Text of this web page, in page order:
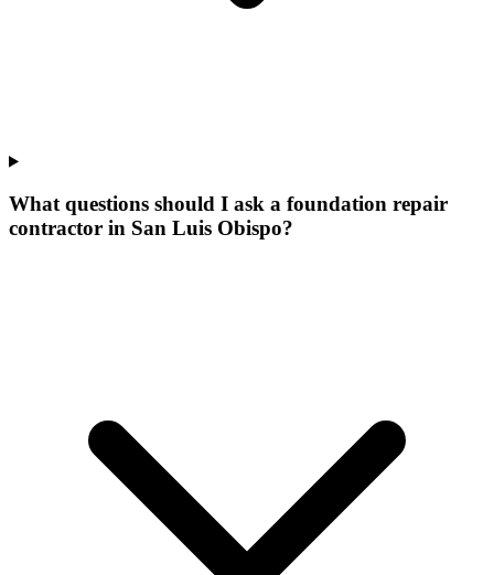
What questions should I ask a foundation repair
contractor in San Luis Obispo?